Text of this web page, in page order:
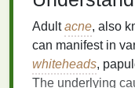
Adultacne, also
can manifest in
whiteheads,
The underlying